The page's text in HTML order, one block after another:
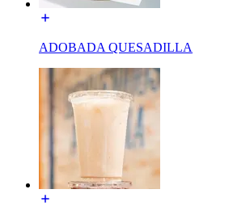
ADOBADA QUESADILLA